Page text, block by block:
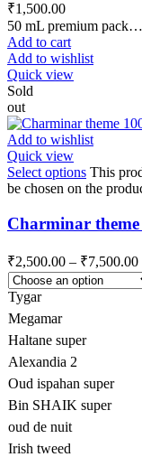
₹1,500.00
50 mL premium pack…
Add to cart
Add to wishlist
Quick view
Sold
out
Add to wishlist
Quick view
Select options This
be chosen on the
Charminar
₹2,500.00 – ₹7,500.00
Tygar
Megamar
Haltane super
Alexandia 2
Oud ispahan super
Bin SHAIK super
oud de nuit
Irish tweed